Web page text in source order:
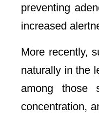
preventing
increased
More recently,
naturally in the
among those
concentration,